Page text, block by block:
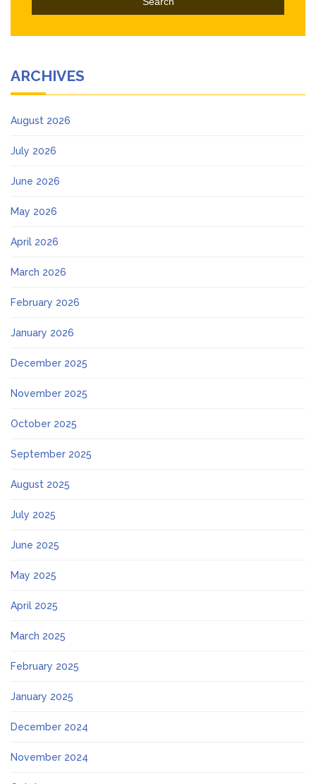
ARCHIVES
August 2026
July 2026
June 2026
May 2026
April 2026
March 2026
February 2026
January 2026
December 2025
November 2025
October 2025
September 2025
August 2025
July 2025
June 2025
May 2025
April 2025
March 2025
February 2025
January 2025
December 2024
November 2024